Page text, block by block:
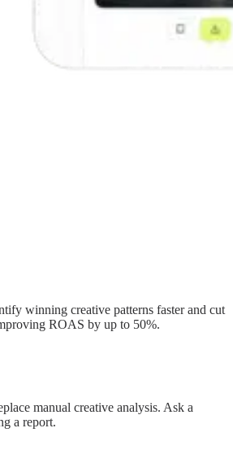
winning creative patterns faster and cut
ROAS by up to 50%.
manual creative analysis. Ask a
a report.